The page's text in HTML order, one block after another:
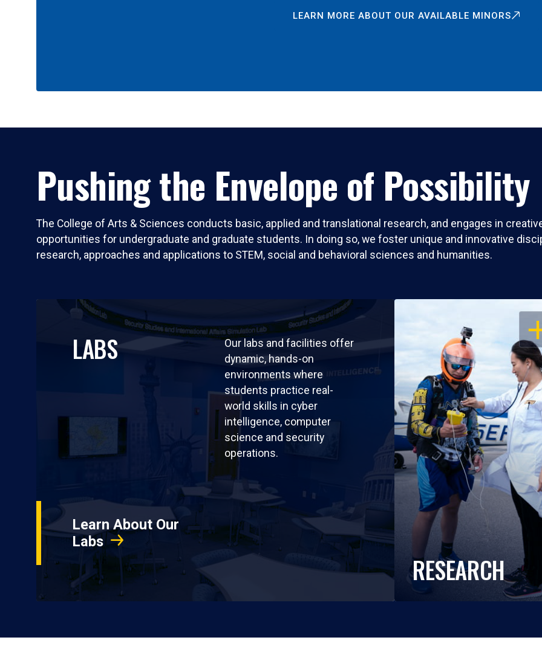
LEARN MORE ABOUT OUR AVAILABLE MINORS
Pushing the Envelope of Possibility
The College of Arts & Sciences conducts basic, applied and translational research, and engages in
opportunities for undergraduate and graduate students. In doing so, we foster unique and innovative
research, approaches and applications to STEM, social and behavioral sciences and humanities.
LABS
Our labs and facilities offer
dynamic, hands-on
environments where
students practice real-
world skills in cyber
intelligence, computer
science and security
operations.
Learn About Our
Labs
RESEARCH